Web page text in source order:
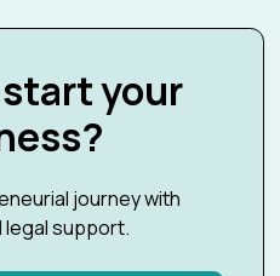
your
journey with
support.